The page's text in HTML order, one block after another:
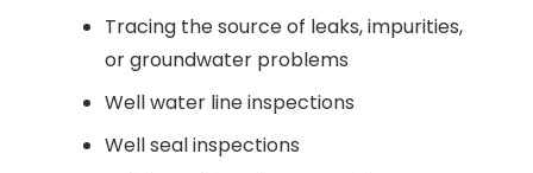
Tracing the source of leaks, impurities,
or groundwater problems
Well water line inspections
Well seal inspections